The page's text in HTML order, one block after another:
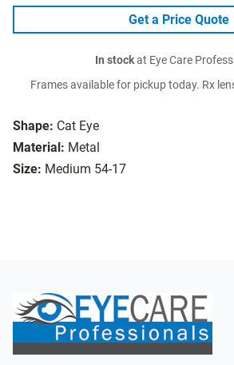
Shape: Cat Eye
Material: Metal
Size: Medium 54-17
Get a Price Quote
In stockat Eye Care
Frames available for pickup today. Rx